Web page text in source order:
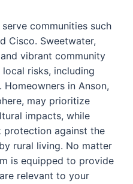
communities such
Cisco. Sweetwater,
vibrant community
risks, including
in Anson,
may prioritize
impacts, while
protection against the
rural living. No matter
is equipped to provide
relevant to your